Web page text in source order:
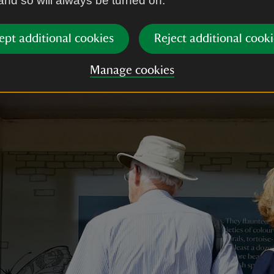
additional cookies Reject additional
Manage cookies